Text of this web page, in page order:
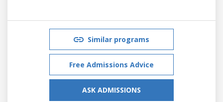
Similar programs
Free Admissions Advice
ASK ADMISSIONS